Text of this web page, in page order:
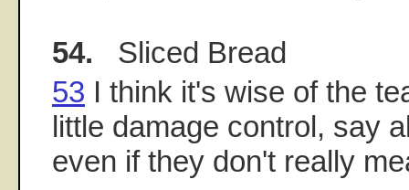
54. Sliced Bread
53 I think it's wise of the
little damage control, say
even if they don't really